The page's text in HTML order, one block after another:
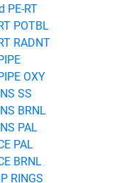
PE-RT
POTBL
RADNT
OXY
SS
BRNL
PAL
PAL
BRNL
RINGS